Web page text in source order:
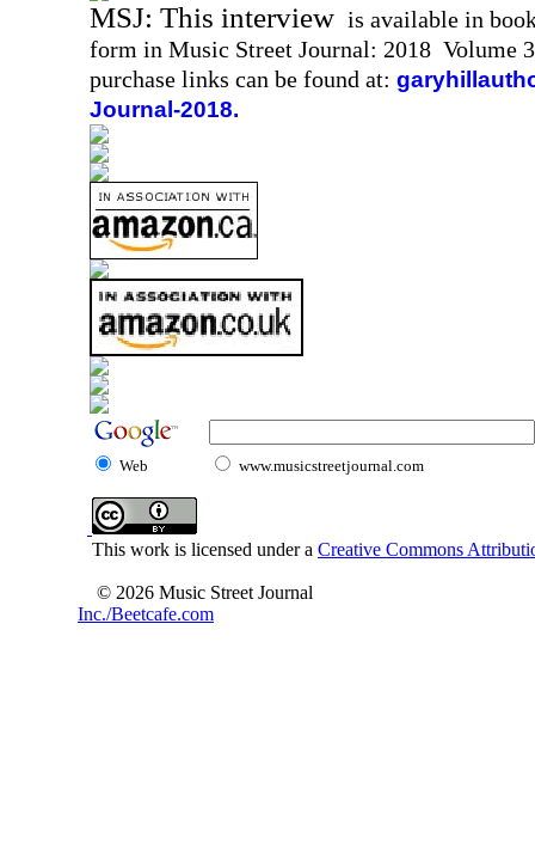
MSJ: This interview is available in
form in Music Street Journal: 2018 Volume
purchase links can be found at:
Journal-2018.
Web www.musicstreetjournal.com
This work is licensed under a Creative Commons
© 2026 Music Street Journal
Inc./Beetcafe.com